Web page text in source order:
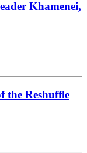
Khamenei,
the Reshuffle